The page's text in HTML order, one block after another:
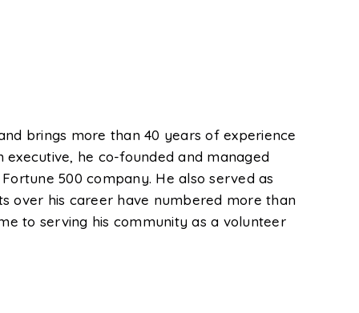
brings more than 40 years of experience
he co-founded and managed
500 company. He also served as
over his career have numbered more than
to serving his community as a volunteer